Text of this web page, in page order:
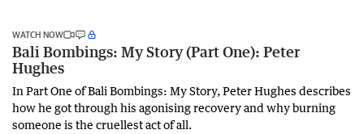
WATCH NOW
Bali Bombings: My Story (Part One): Peter
Hughes
In Part One of Bali Bombings: My Story, Peter Hughes describes
how he got through his agonising recovery and why burning
someone is the cruellest act of all.